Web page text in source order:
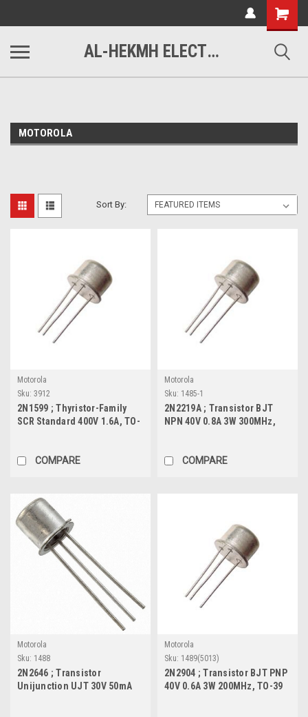
Shopping
Cart
AL-HEKMH ELECTRONICS
MOTOROLA
Sort By:
Motorola
Sku: 3912
2N1599 ; Thyristor-Family
SCR Standard 400V 1.6A, TO-
COMPARE
Motorola
Sku: 1485-1
2N2219A ; Transistor BJT
NPN 40V 0.8A 3W 300MHz,
COMPARE
Motorola
Sku: 1488
2N2646 ; Transistor
Unijunction UJT 30V 50mA
Motorola
Sku: 1489(5013)
2N2904 ; Transistor BJT PNP
40V 0.6A 3W 200MHz, TO-39